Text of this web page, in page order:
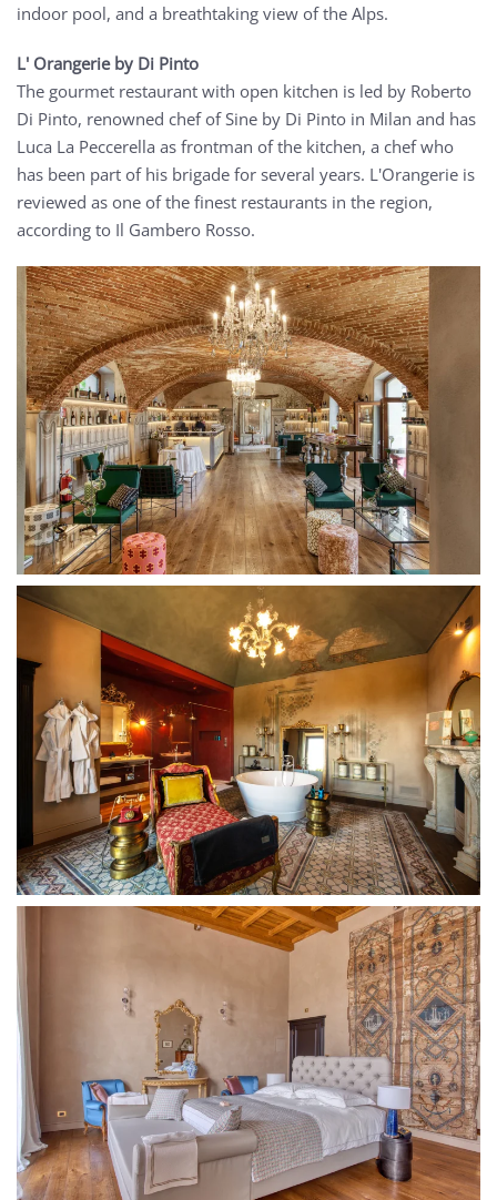
indoor pool, and a breathtaking view of the Alps.
L' Orangerie by Di Pinto
The gourmet restaurant with open kitchen is led by Roberto
Di Pinto, renowned chef of Sine by Di Pinto in Milan and has
Luca La Peccerella as frontman of the kitchen, a chef who
has been part of his brigade for several years. L'Orangerie is
reviewed as one of the finest restaurants in the region,
according to Il Gambero Rosso.
MORE...
MORE...